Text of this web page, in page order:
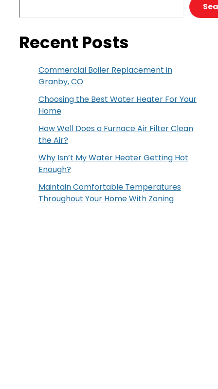
Recent Posts
Commercial Boiler Replacement in
Granby, CO
Choosing the Best Water Heater For Your
Home
How Well Does a Furnace Air Filter Clean
the Air?
Why Isn’t My Water Heater Getting Hot
Enough?
Maintain Comfortable Temperatures
Throughout Your Home With Zoning